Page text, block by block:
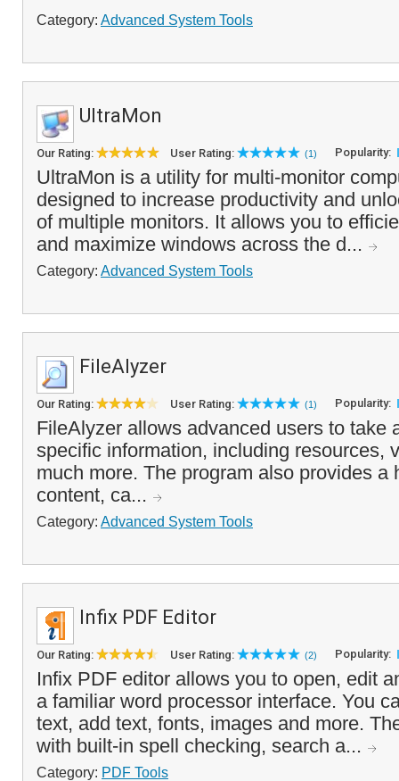
Category: Advanced System Tools
UltraMon
Our Rating: User Rating: (1) Popularity:
UltraMon is a utility for multi-monitor
designed to increase productivity and
of multiple monitors. It allows you to
and maximize windows across the d...
Category: Advanced System Tools
FileAlyzer
Our Rating: User Rating: (1) Popularity:
FileAlyzer allows advanced users to take
specific information, including resources,
much more. The program also provides a
content, ca...
Category: Advanced System Tools
Infix PDF Editor
Our Rating: User Rating: (2) Popularity:
Infix PDF editor allows you to open, edit
a familiar word processor interface. You
text, add text, fonts, images and more.
with built-in spell checking, search a...
Category: PDF Tools